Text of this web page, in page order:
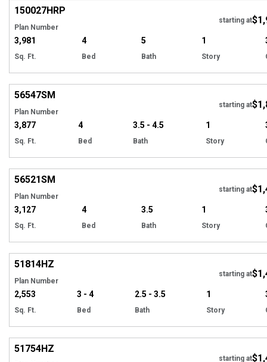
150027HRP
Plan Number
starting at
3,981
Sq. Ft.
4
Bed
5
Bath
1
Story
56547SM
Plan Number
starting at
3,877
Sq. Ft.
4
Bed
3.5 - 4.5
Bath
1
Story
56521SM
Plan Number
starting at
3,127
Sq. Ft.
4
Bed
3.5
Bath
1
Story
51814HZ
Plan Number
starting at
2,553
Sq. Ft.
3 - 4
Bed
2.5 - 3.5
Bath
1
Story
51754HZ
starting at